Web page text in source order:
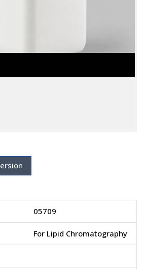
05709
For Lipid Chromatography